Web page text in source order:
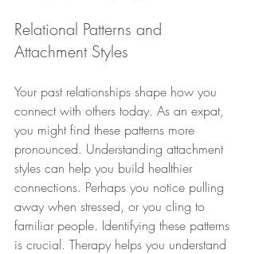
Relational Patterns and
Attachment Styles
Your past relationships shape how you
connect with others today. As an expat,
you might find these patterns more
pronounced. Understanding attachment
styles can help you build healthier
connections. Perhaps you notice pulling
away when stressed, or you cling to
familiar people. Identifying these patterns
is crucial. Therapy helps you understand